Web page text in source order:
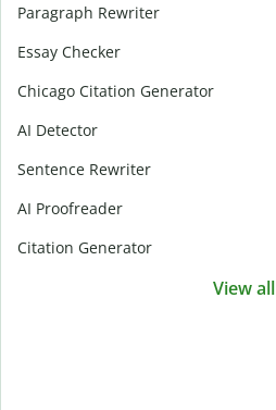
Paragraph Rewriter
Essay Checker
Chicago Citation Generator
AI Detector
Sentence Rewriter
AI Proofreader
Citation Generator
View all